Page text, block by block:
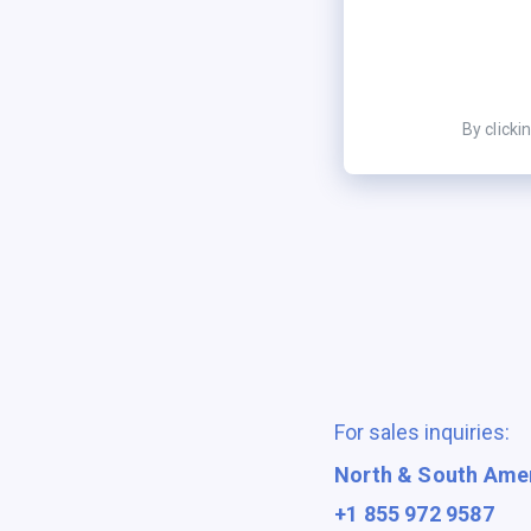
By
For sales inquiries:
North & South
+1 855 972 9587